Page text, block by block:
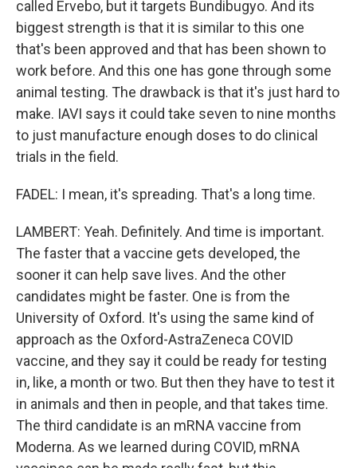
called Ervebo, but it targets Bundibugyo. And its
biggest strength is that it is similar to this one
that's been approved and that has been shown to
work before. And this one has gone through some
animal testing. The drawback is that it's just hard to
make. IAVI says it could take seven to nine months
to just manufacture enough doses to do clinical
trials in the field.
FADEL: I mean, it's spreading. That's a long time.
LAMBERT: Yeah. Definitely. And time is important.
The faster that a vaccine gets developed, the
sooner it can help save lives. And the other
candidates might be faster. One is from the
University of Oxford. It's using the same kind of
approach as the Oxford-AstraZeneca COVID
vaccine, and they say it could be ready for testing
in, like, a month or two. But then they have to test it
in animals and then in people, and that takes time.
The third candidate is an mRNA vaccine from
Moderna. As we learned during COVID, mRNA